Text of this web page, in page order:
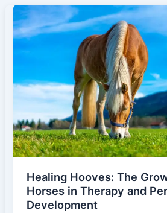
Horse
Breeds:
Preserving
of
the
Equine
World
Healing Hooves: The
Horses in Therapy and
Development